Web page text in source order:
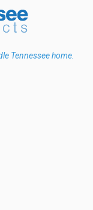
Tennessee home.